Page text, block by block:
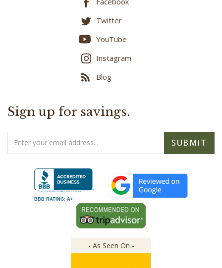
Twitter
YouTube
Instagram
Blog
Email
Address
BBB RATING: A+
- As Seen On -